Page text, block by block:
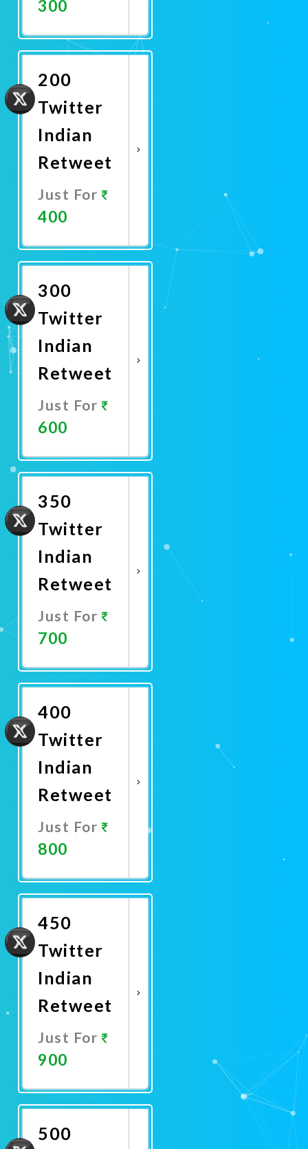
300
Now
200
Twitter
Indian
Retweet
Just For
400
Now
300
Twitter
Indian
Retweet
Just For
600
Now
350
Twitter
Indian
Retweet
Just For
700
Now
400
Twitter
Indian
Retweet
Just For
800
Now
450
Twitter
Indian
Retweet
Just For
900
Now
500